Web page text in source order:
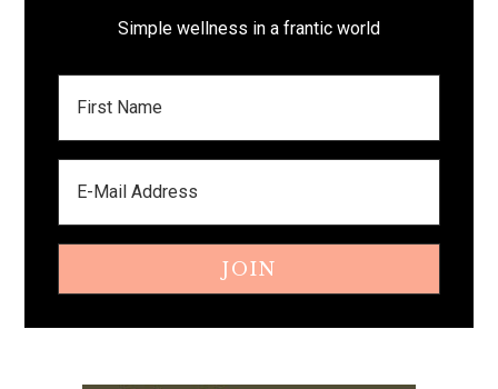
Simple wellness in a frantic world